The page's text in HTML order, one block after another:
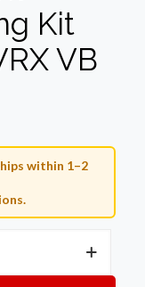
Kit
VB
within 1–2